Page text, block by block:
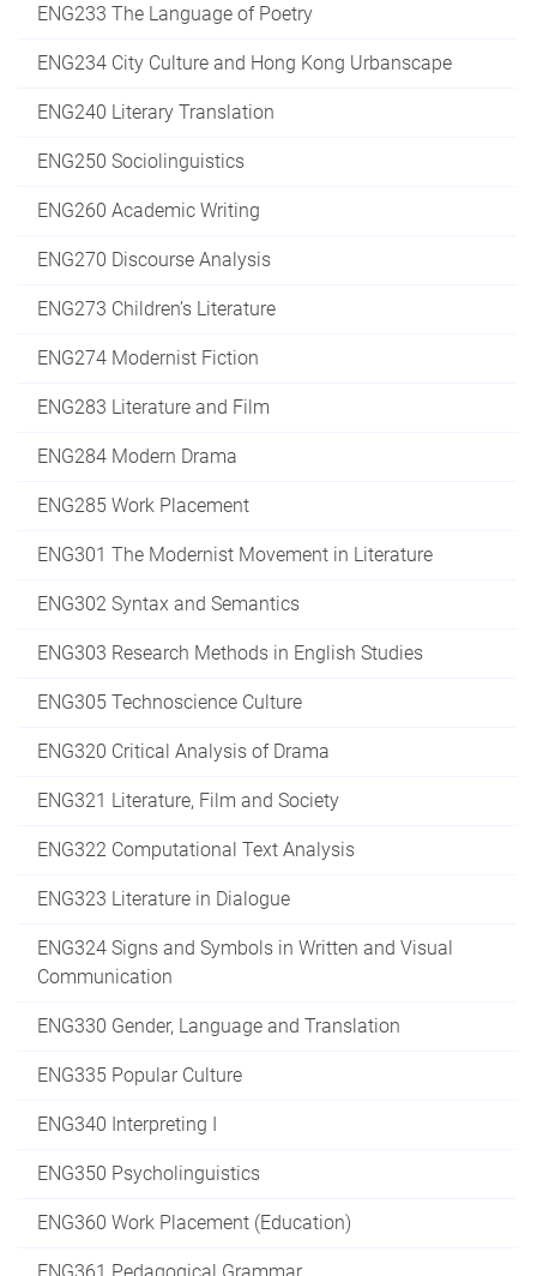
ENG233 The Language of Poetry
ENG234 City Culture and Hong Kong Urbanscape
ENG240 Literary Translation
ENG250 Sociolinguistics
ENG260 Academic Writing
ENG270 Discourse Analysis
ENG273 Children’s Literature
ENG274 Modernist Fiction
ENG283 Literature and Film
ENG284 Modern Drama
ENG285 Work Placement
ENG301 The Modernist Movement in Literature
ENG302 Syntax and Semantics
ENG303 Research Methods in English Studies
ENG305 Technoscience Culture
ENG320 Critical Analysis of Drama
ENG321 Literature, Film and Society
ENG322 Computational Text Analysis
ENG323 Literature in Dialogue
ENG324 Signs and Symbols in Written and Visual
Communication
ENG330 Gender, Language and Translation
ENG335 Popular Culture
ENG340 Interpreting I
ENG350 Psycholinguistics
ENG360 Work Placement (Education)